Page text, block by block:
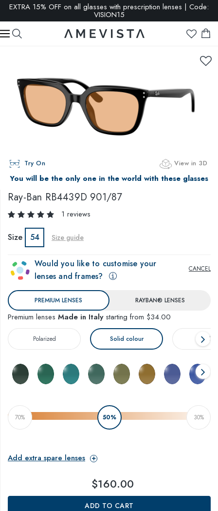
EXTRA 15% OFF on all glasses with prescription lenses | Code:
VISION15
Try On View in 3D
You will be the only one in the world with these glasses
Ray-Ban RB4439D 901/87
1 reviews
Size 54 Size guide
CANCEL
Would you like to customise your
lenses and frames?
PREMIUM LENSES RAYBAN® LENSES
Premium lenses Made in Italystarting from $34.00
Polarized Solid colour
70% 50% 30%
Add extra spare lenses
$160.00
ADD TO CART